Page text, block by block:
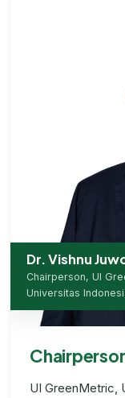
Dr. Vishnu
Chairperson, UI
Universitas
UI GreenMetric,